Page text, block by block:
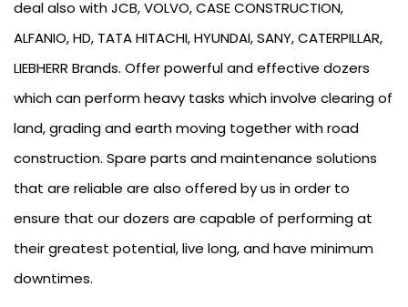
deal also with JCB, VOLVO, CASE CONSTRUCTION,
ALFANIO, HD, TATA HITACHI, HYUNDAI, SANY, CATERPILLAR,
LIEBHERR Brands. Offer powerful and effective dozers
which can perform heavy tasks which involve clearing of
land, grading and earth moving together with road
construction. Spare parts and maintenance solutions
that are reliable are also offered by us in order to
ensure that our dozers are capable of performing at
their greatest potential, live long, and have minimum
downtimes.